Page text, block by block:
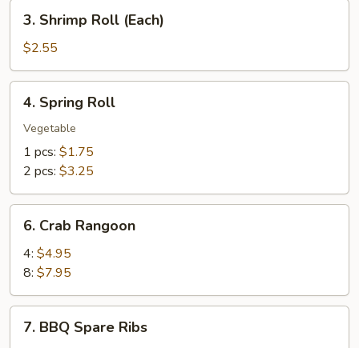
Shrimp
Roll
(Each)
3. Shrimp Roll (Each)
$2.55
Spring
Roll
4. Spring Roll
Vegetable
1 pcs: $1.75
2 pcs: $3.25
Crab
Rangoon
6. Crab Rangoon
4: $4.95
8: $7.95
BBQ
7. BBQ Spare Ribs